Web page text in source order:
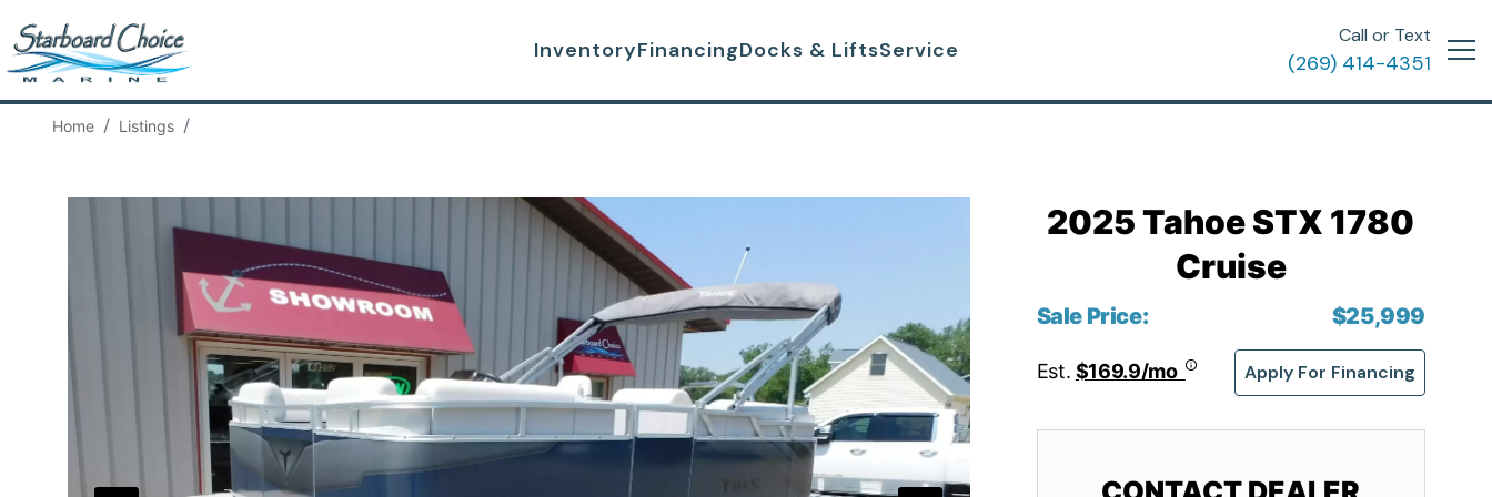
InventoryFinancingDocks & LiftsService
Call or Text
(269) 414-4351
Home Listings
2025 Tahoe STX 1780
Cruise
Sale Price: $25,999
Est. $169.9/mo Apply For Financing